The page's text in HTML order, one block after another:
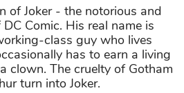
of Joker - the notorious and
Comic. His real name is
class guy who lives
has to earn a living
clown. The cruelty of Gotham
turn into Joker.